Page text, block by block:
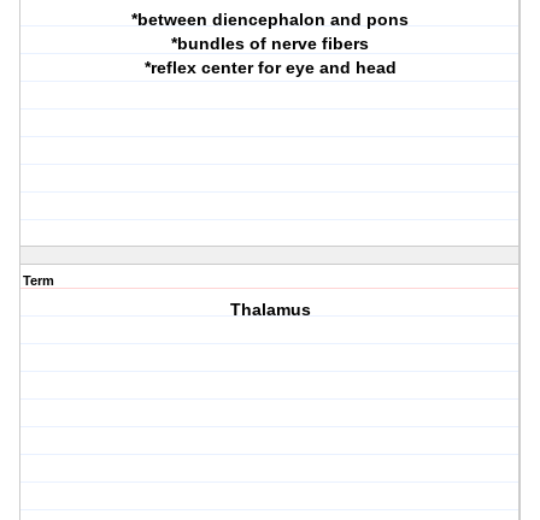
*between diencephalon and pons
*bundles of nerve fibers
*reflex center for eye and head
Term
Thalamus